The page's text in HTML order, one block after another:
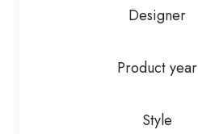
Designer
Product year
Style